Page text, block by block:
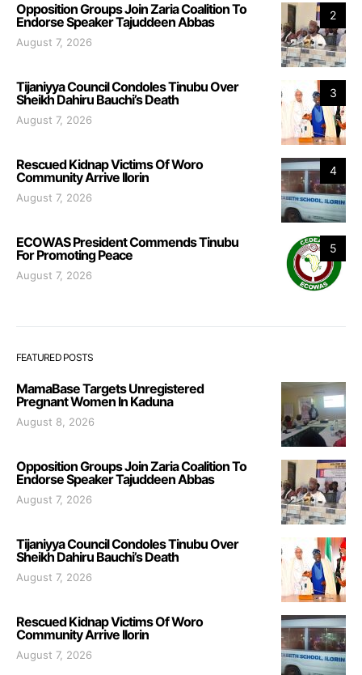
2
Opposition Groups Join Zaria Coalition To
Endorse Speaker Tajuddeen Abbas
August 7, 2026
3
Tijaniyya Council Condoles Tinubu Over
Sheikh Dahiru Bauchi’s Death
August 7, 2026
4
Rescued Kidnap Victims Of Woro
Community Arrive Ilorin
August 7, 2026
5
ECOWAS President Commends Tinubu
For Promoting Peace
August 7, 2026
FEATURED POSTS
MamaBase Targets Unregistered
Pregnant Women In Kaduna
August 8, 2026
Opposition Groups Join Zaria Coalition To
Endorse Speaker Tajuddeen Abbas
August 7, 2026
Tijaniyya Council Condoles Tinubu Over
Sheikh Dahiru Bauchi’s Death
August 7, 2026
Rescued Kidnap Victims Of Woro
Community Arrive Ilorin
August 7, 2026